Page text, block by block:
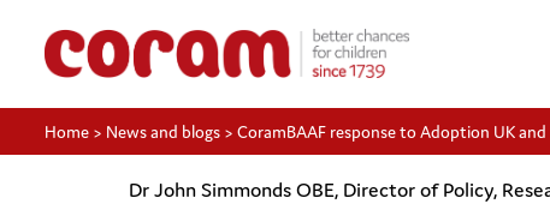
Home > News and blogs > CoramBAAF response to Adoption UK and
Dr John Simmonds OBE, Director of Policy,